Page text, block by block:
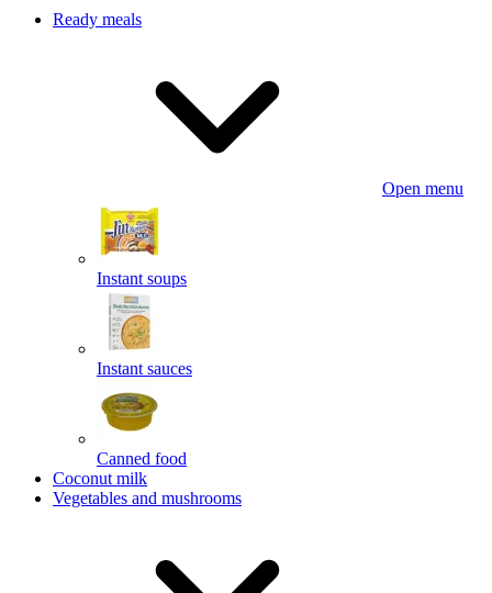
Ready meals
Open menu
Instant soups
Instant sauces
Canned food
Coconut milk
Vegetables and mushrooms